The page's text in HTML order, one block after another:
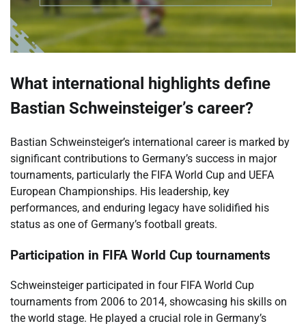
What international highlights define
Bastian Schweinsteiger’s career?
Bastian Schweinsteiger’s international career is marked by
significant contributions to Germany’s success in major
tournaments, particularly the FIFA World Cup and UEFA
European Championships. His leadership, key
performances, and enduring legacy have solidified his
status as one of Germany’s football greats.
Participation in FIFA World Cup tournaments
Schweinsteiger participated in four FIFA World Cup
tournaments from 2006 to 2014, showcasing his skills on
the world stage. He played a crucial role in Germany’s